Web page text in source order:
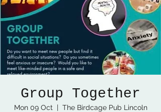
Group Together
Mon 09 Oct
  |
The Birdcage Pub Lincoln